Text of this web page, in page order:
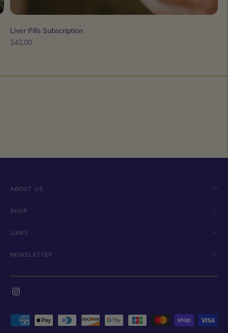
Liver Pills Subscription
Regular
$42.00
ABOUT US
SHOP
LINKS
NEWSLETTER
Payment